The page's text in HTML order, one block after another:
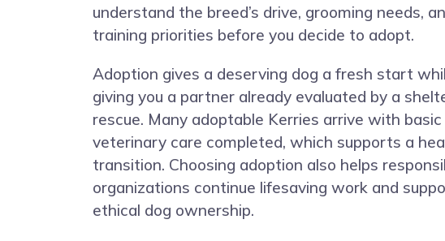
understand the breed’s drive, grooming needs,
training priorities before you decide to adopt.
Adoption gives a deserving dog a fresh start
giving you a partner already evaluated by a
rescue. Many adoptable Kerries arrive with basic
veterinary care completed, which supports a
transition. Choosing adoption also helps
organizations continue lifesaving work and
ethical dog ownership.